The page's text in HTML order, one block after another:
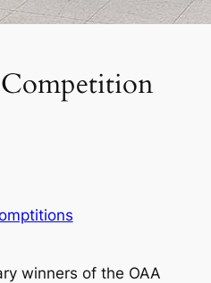
winners of the OAA